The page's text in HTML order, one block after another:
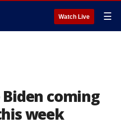
Watch Live ☰
Biden coming
week